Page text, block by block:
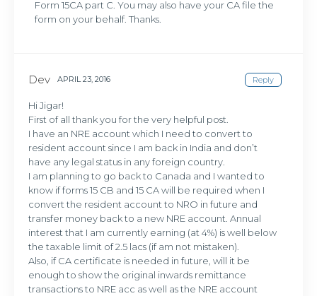
Form 15CA part C. You may also have your CA file the
form on your behalf. Thanks.
Dev APRIL 23, 2016 Reply
Hi Jigar!
First of all thank you for the very helpful post.
I have an NRE account which I need to convert to
resident account since I am back in India and don’t
have any legal status in any foreign country.
I am planning to go back to Canada and I wanted to
know if forms 15 CB and 15 CA will be required when I
convert the resident account to NRO in future and
transfer money back to a new NRE account. Annual
interest that I am currently earning (at 4%) is well below
the taxable limit of 2.5 lacs (if am not mistaken).
Also, if CA certificate is needed in future, will it be
enough to show the original inwards remittance
transactions to NRE acc as well as the NRE account